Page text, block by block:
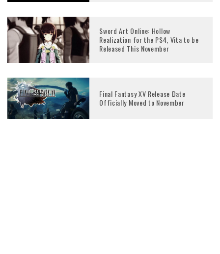
Sword Art Online: Hollow
Realization for the PS4, Vita to be
Released This November
Final Fantasy XV Release Date
Officially Moved to November